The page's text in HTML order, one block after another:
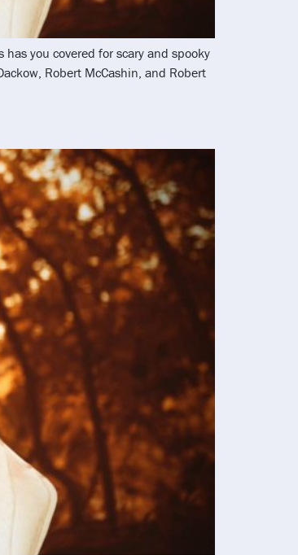
you covered for scary and spooky
Robert McCashin, and Robert